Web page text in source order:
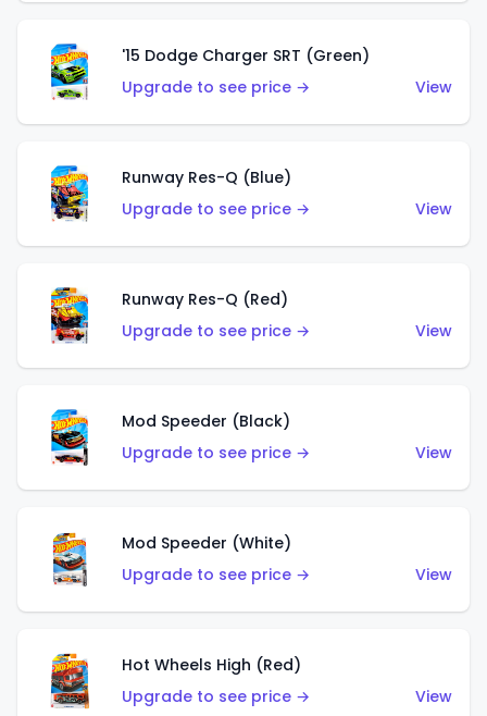
'15 Dodge Charger SRT (Green)
Upgrade to see price →
View
Runway Res-Q (Blue)
Upgrade to see price →
View
Runway Res-Q (Red)
Upgrade to see price →
View
Mod Speeder (Black)
Upgrade to see price →
View
Mod Speeder (White)
Upgrade to see price →
View
Hot Wheels High (Red)
Upgrade to see price →
View